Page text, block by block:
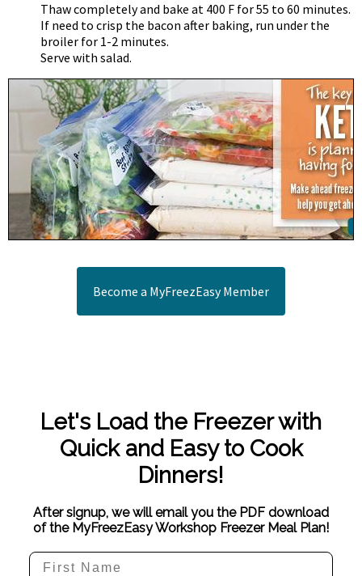
Thaw completely and bake at 400 F for 55 to 60 minutes.
If need to crisp the bacon after baking, run under the
broiler for 1-2 minutes.
Serve with salad.
Become a MyFreezEasy Member
Let's Load the Freezer with
Quick and Easy to Cook
Dinners!
After signup, we will email you the PDF download
of the MyFreezEasy Workshop Freezer Meal Plan!